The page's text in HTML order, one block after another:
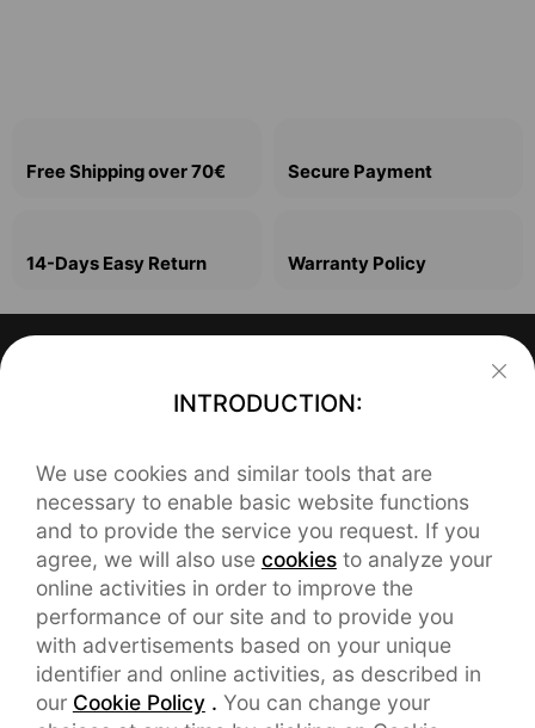
Free Shipping over 70€ Secure Payment
14-Days Easy Return Warranty Policy
REACH Declaration
User Manual
Warranty
Manage Cookies
UI 5.0
Our Brand
Brand News
Community
Contact realme
service.eu@realme.com
orders.eu@realme.com
service.es@realme.com(Spanish)
service.fr@realme.com(French)
CHAT SUPPORT
English service:
9:00-18:00,Mon-Fri
Including Holidays
INTRODUCTION:
We use cookies and similar tools that are
necessary to enable basic website functions
and to provide the service you request. If you
agree, we will also use cookiesto analyze your
online activities in order to improve the
performance of our site and to provide you
with advertisements based on your unique
identifier and online activities, as described in
our Cookie Policy. You can change your